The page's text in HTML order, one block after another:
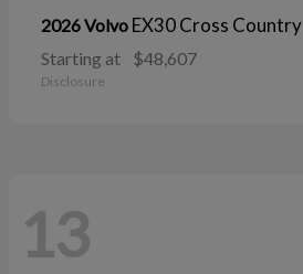
2026 Volvo EX30 Cross Country
Starting at $48,607
Disclosure
13